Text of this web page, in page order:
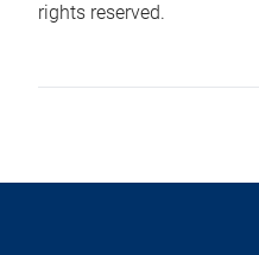
rights reserved.